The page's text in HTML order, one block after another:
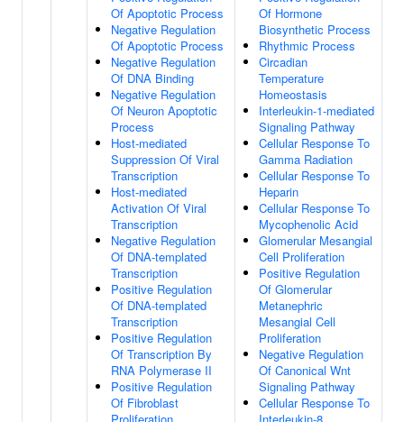
Of Apoptotic Process
Negative Regulation
Of Apoptotic Process
Negative Regulation
Of DNA Binding
Negative Regulation
Of Neuron Apoptotic
Process
Host-mediated
Suppression Of Viral
Transcription
Host-mediated
Activation Of Viral
Transcription
Negative Regulation
Of DNA-templated
Transcription
Positive Regulation
Of DNA-templated
Transcription
Positive Regulation
Of Transcription By
RNA Polymerase II
Positive Regulation
Of Fibroblast
Of Hormone
Biosynthetic Process
Rhythmic Process
Circadian
Temperature
Homeostasis
Interleukin-1-mediated
Signaling Pathway
Cellular Response To
Gamma Radiation
Cellular Response To
Heparin
Cellular Response To
Mycophenolic Acid
Glomerular Mesangial
Cell Proliferation
Positive Regulation
Of Glomerular
Metanephric
Mesangial Cell
Proliferation
Negative Regulation
Of Canonical Wnt
Signaling Pathway
Cellular Response To